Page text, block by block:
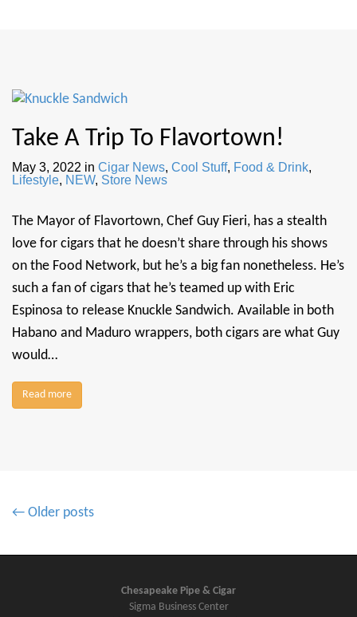
Take A Trip To Flavortown!
May 3, 2022 in Cigar News, Cool Stuff, Food & Drink,
Lifestyle, NEW, Store News
The Mayor of Flavortown, Chef Guy Fieri, has a stealth
love for cigars that he doesn’t share through his shows
on the Food Network, but he’s a big fan nonetheless. He’s
such a fan of cigars that he’s teamed up with Eric
Espinosa to release Knuckle Sandwich. Available in both
Habano and Maduro wrappers, both cigars are what Guy
would…
Read more
P
s
← Older posts
Chesapeake Pipe & Cigar
Sigma Business Center